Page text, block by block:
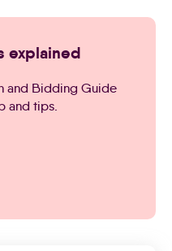
explained
and Bidding Guide
and tips.